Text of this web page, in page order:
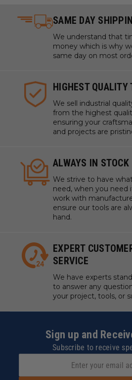
SAME DAY
We understand that
money which is why
same day on most
HIGHEST QUALITY
We sell industrial
from the highest
ensuring your
and projects are
ALWAYS IN STOCK
We strive to have
need, when you need
work with
ensure our tools are
hand.
EXPERT
SERVICE
We have experts
to answer any
your project, tools, or
Sign up and
Subscribe to receive